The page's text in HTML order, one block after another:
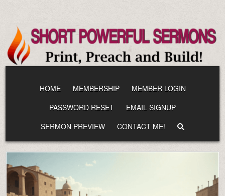
content
HOME MEMBERSHIP
MEMBER LOGIN
PASSWORD RESET
EMAIL SIGNUP
SERMON PREVIEW
CONTACT ME!